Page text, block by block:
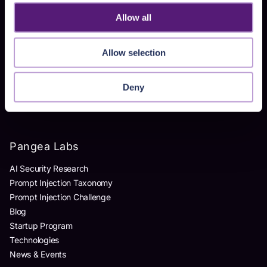
Allow all
Allow selection
Deny
Products
AI Detection & Response
AI Product Security Workshop
Pangea Labs
AI Security Research
Prompt Injection Taxonomy
Prompt Injection Challenge
Blog
Startup Program
Technologies
News & Events